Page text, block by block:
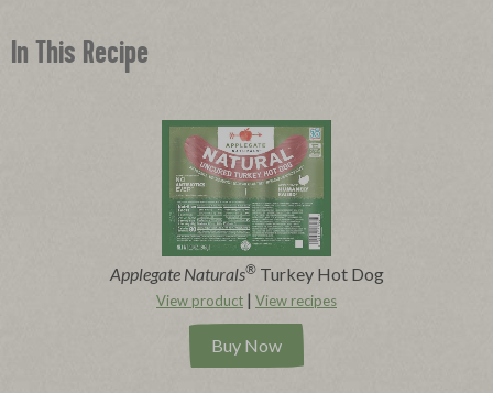
In This Recipe
Applegate Naturals® Turkey Hot Dog
View product | View recipes
Buy Now